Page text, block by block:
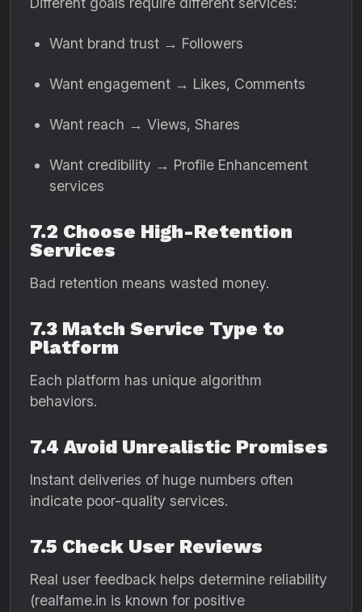
Want brand trust → Followers
Want engagement → Likes, Comments
Want reach → Views, Shares
Want credibility → Profile Enhancement
services
7.2 Choose High-Retention
Services
Bad retention means wasted money.
7.3 Match Service Type to
Platform
Each platform has unique algorithm
behaviors.
7.4 Avoid Unrealistic Promises
Instant deliveries of huge numbers often
indicate poor-quality services.
7.5 Check User Reviews
Real user feedback helps determine reliability
(realfame.in is known for positive